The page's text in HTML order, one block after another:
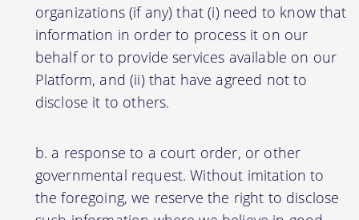
organizations (if any) that (i) need to know that
information in order to process it on our
behalf or to provide services available on our
Platform, and (ii) that have agreed not to
disclose it to others.
a response to a court order, or other
governmental request. Without imitation to
the foregoing, we reserve the right to disclose